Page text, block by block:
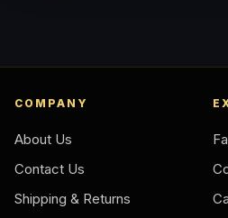
COMPANY
About Us
Contact Us
Shipping & Returns